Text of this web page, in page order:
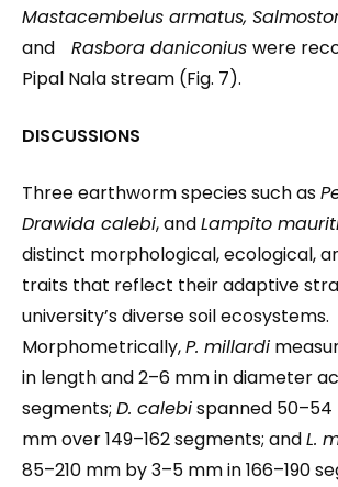
Mastacembelus armatus,
and Rasbora daniconius were
Pipal Nala stream (Fig. 7).
DISCUSSIONS
Three earthworm species such as
Drawida calebi, andLampito
distinct morphological, ecological,
traits that reflect their adaptive
university’s diverse soil ecosystems.
Morphometrically,P. millardi
in length and 2–6 mm in diameter
segments; D. calebispanned 50–54
mm over 149–162 segments; andL.
85–210 mm by 3–5 mm in 166–190